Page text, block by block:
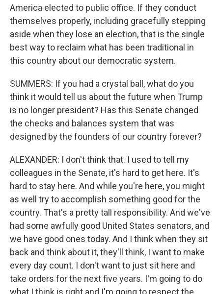
America elected to public office. If they conduct
themselves properly, including gracefully stepping
aside when they lose an election, that is the single
best way to reclaim what has been traditional in
this country about our democratic system.
SUMMERS: If you had a crystal ball, what do you
think it would tell us about the future when Trump
is no longer president? Has this Senate changed
the checks and balances system that was
designed by the founders of our country forever?
ALEXANDER: I don't think that. I used to tell my
colleagues in the Senate, it's hard to get here. It's
hard to stay here. And while you're here, you might
as well try to accomplish something good for the
country. That's a pretty tall responsibility. And we've
had some awfully good United States senators, and
we have good ones today. And I think when they sit
back and think about it, they'll think, I want to make
every day count. I don't want to just sit here and
take orders for the next five years. I'm going to do
what I think is right and I'm going to respect the